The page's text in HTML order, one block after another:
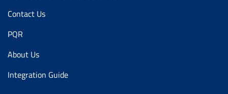
Contact Us
PQR
About Us
Integration Guide